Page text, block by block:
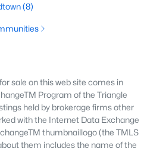
is one of the fastest-growing
a blend of small-town
and a welcoming community
County, just a short drive from
attractive destination for
between suburban living and
its vibrant downtown,
housing options, this town has
Carolina real estate market.
sale in Fuquay-Varina, NC,
attractions, schools, and the
(8)
sale on this web site comes in
Program of the Triangle
held by brokerage firms other
with the Internet Data Exchange
thumbnaillogo (the TMLS
them includes the name of the